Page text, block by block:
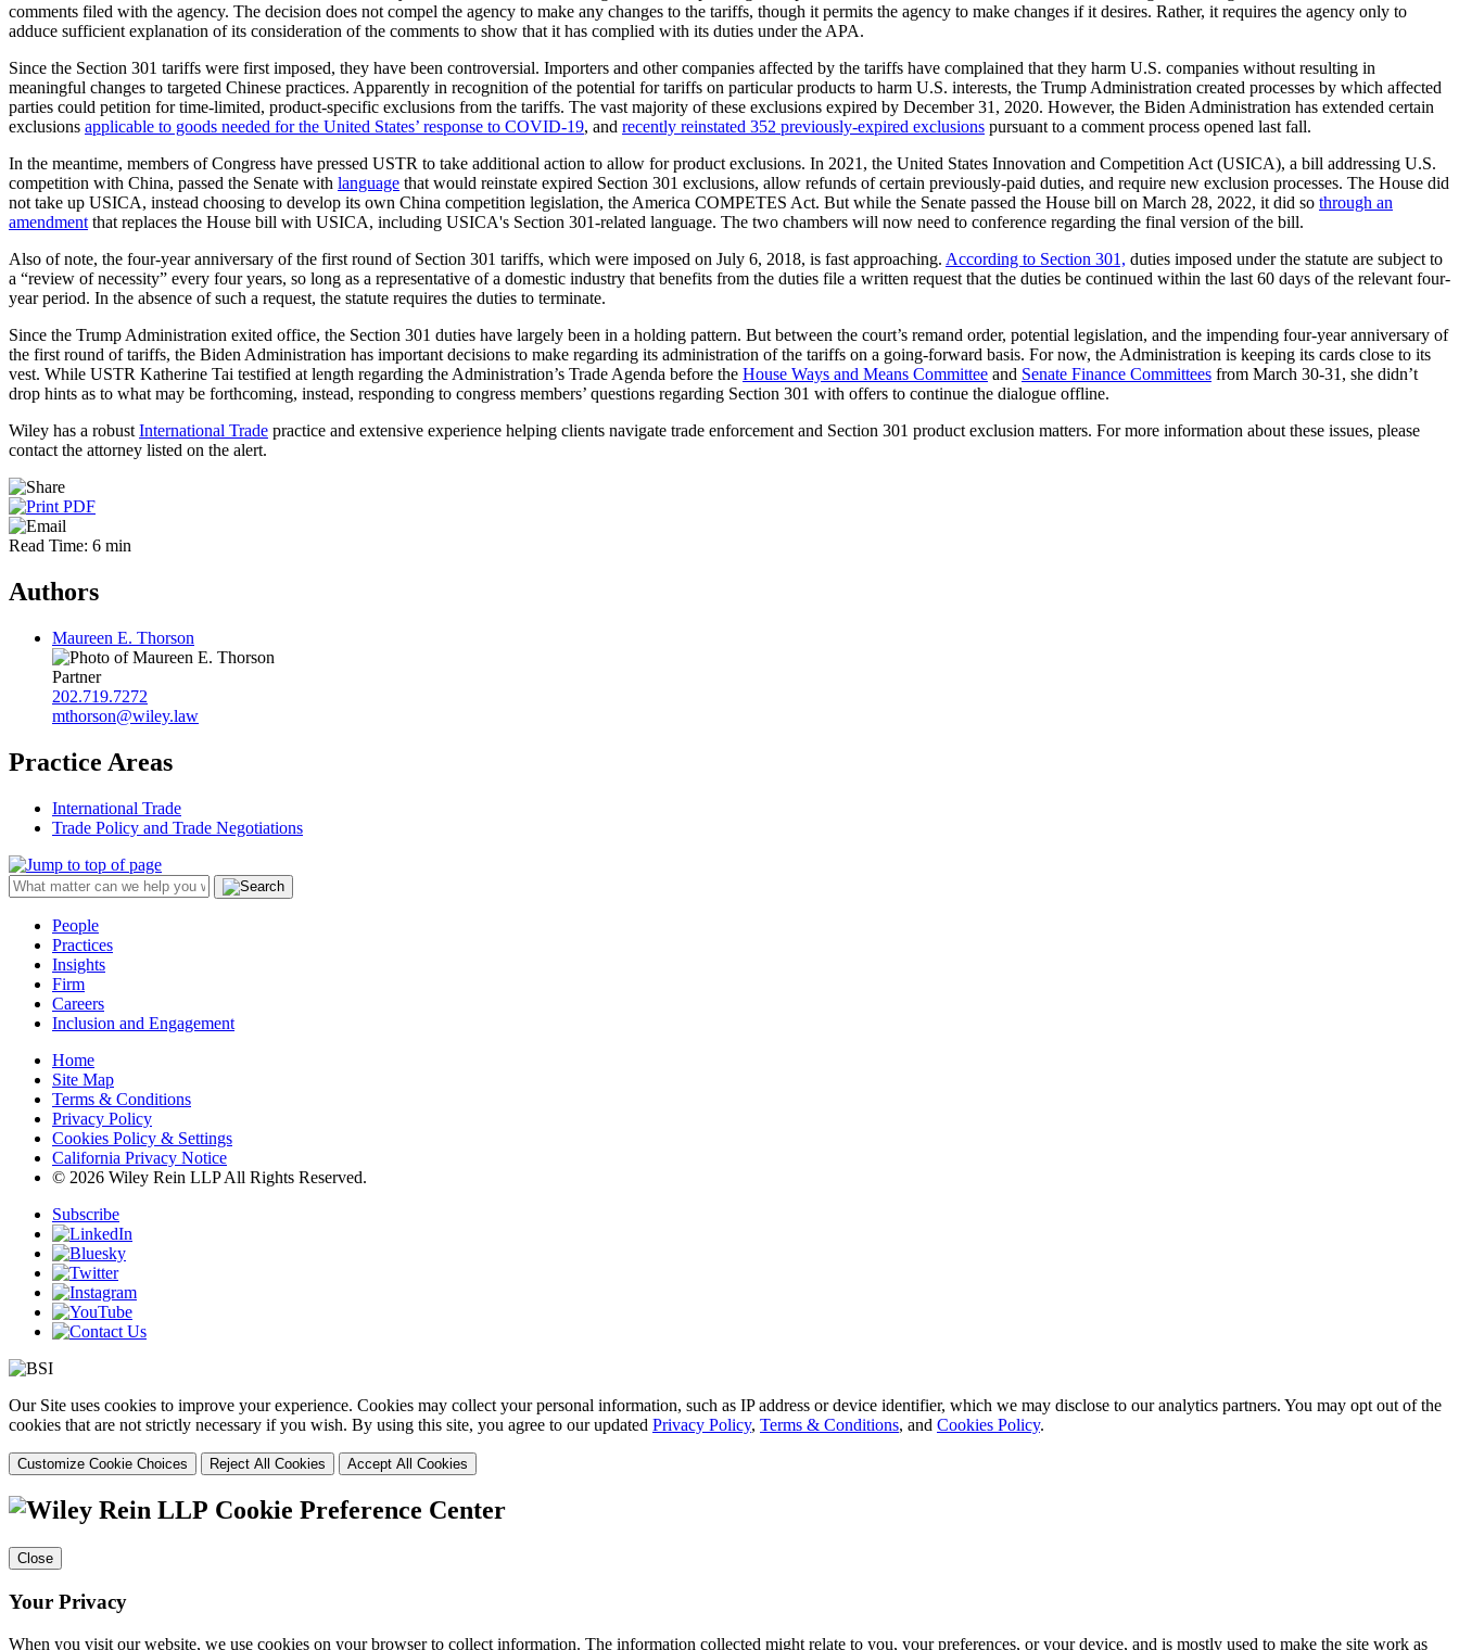
comments filed with the agency. The decision does not compel the agency to make any changes to the tariffs, though it permits the agency to make changes if it desires. Rather, it requires the agency only to
adduce sufficient explanation of its consideration of the comments to show that it has complied with its duties under the APA.
Since the Section 301 tariffs were first imposed, they have been controversial. Importers and other companies affected by the tariffs have complained that they harm U.S. companies without resulting in
meaningful changes to targeted Chinese practices. Apparently in recognition of the potential for tariffs on particular products to harm U.S. interests, the Trump Administration created processes by which affected
parties could petition for time-limited, product-specific exclusions from the tariffs. The vast majority of these exclusions expired by December 31, 2020. However, the Biden Administration has extended certain
exclusions applicable to goods needed for the United States’ response to COVID-19, and recently reinstated 352 previously-expired exclusions pursuant to a comment process opened last fall.
In the meantime, members of Congress have pressed USTR to take additional action to allow for product exclusions. In 2021, the United States Innovation and Competition Act (USICA), a bill addressing U.S.
competition with China, passed the Senate with language that would reinstate expired Section 301 exclusions, allow refunds of certain previously-paid duties, and require new exclusion processes. The House did
not take up USICA, instead choosing to develop its own China competition legislation, the America COMPETES Act. But while the Senate passed the House bill on March 28, 2022, it did so through an
amendment that replaces the House bill with USICA, including USICA's Section 301-related language. The two chambers will now need to conference regarding the final version of the bill.
Also of note, the four-year anniversary of the first round of Section 301 tariffs, which were imposed on July 6, 2018, is fast approaching. According to Section 301, duties imposed under the statute are subject to
a “review of necessity” every four years, so long as a representative of a domestic industry that benefits from the duties file a written request that the duties be continued within the last 60 days of the relevant four-
year period. In the absence of such a request, the statute requires the duties to terminate.
Since the Trump Administration exited office, the Section 301 duties have largely been in a holding pattern. But between the court’s remand order, potential legislation, and the impending four-year anniversary of
the first round of tariffs, the Biden Administration has important decisions to make regarding its administration of the tariffs on a going-forward basis. For now, the Administration is keeping its cards close to its
vest. While USTR Katherine Tai testified at length regarding the Administration’s Trade Agenda before the House Ways and Means Committee and Senate Finance Committees from March 30-31, she didn’t
drop hints as to what may be forthcoming, instead, responding to congress members’ questions regarding Section 301 with offers to continue the dialogue offline.
Wiley has a robust International Trade practice and extensive experience helping clients navigate trade enforcement and Section 301 product exclusion matters. For more information about these issues, please
contact the attorney listed on the alert.
Read Time: 6 min
Authors
Maureen E. Thorson
Partner
202.719.7272
mthorson@wiley.law
Practice Areas
International Trade
Trade Policy and Trade Negotiations
People
Practices
Insights
Firm
Careers
Inclusion and Engagement
Home
Site Map
Terms & Conditions
Privacy Policy
Cookies Policy & Settings
California Privacy Notice
© 2026 Wiley Rein LLP All Rights Reserved.
Subscribe
Our Site uses cookies to improve your experience. Cookies may collect your personal information, such as IP address or device identifier, which we may disclose to our analytics partners. You may opt out of the
cookies that are not strictly necessary if you wish. By using this site, you agree to our updated Privacy Policy, Terms & Conditions, and Cookies Policy.
Customize Cookie Choices Reject All Cookies Accept All Cookies
Cookie Preference Center
Close
Your Privacy
When you visit our website, we use cookies on your browser to collect information. The information collected might relate to you, your preferences, or your device, and is mostly used to make the site work as